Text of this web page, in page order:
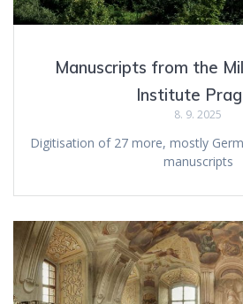
Manuscripts from the
Institute
8. 9. 2025
Digitisation of 27 more, mostly
manuscripts